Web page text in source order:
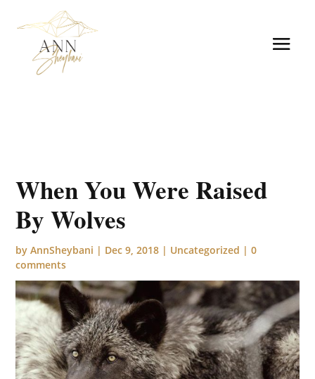
When You Were Raised
By Wolves
byAnnSheybani | Dec 9, 2018 | Uncategorized |0
comments